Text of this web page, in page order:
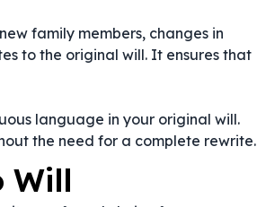
family members, changes in
to the original will. It ensures that
language in your original will.
the need for a complete rewrite.
Will